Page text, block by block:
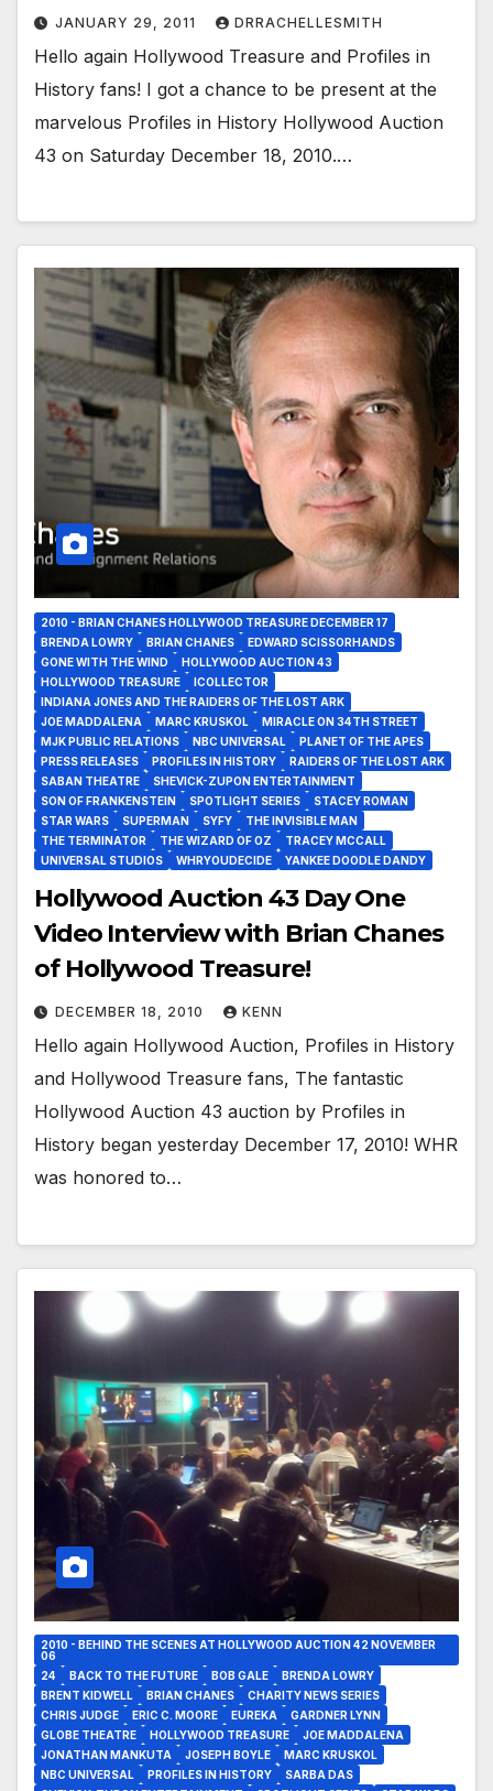
JANUARY 29, 2011 DRRACHELLESMITH
Hello again Hollywood Treasure and Profiles in
History fans! I got a chance to be present at the
marvelous Profiles in History Hollywood Auction
43 on Saturday December 18, 2010.…
2010 - BRIAN CHANES HOLLYWOOD TREASURE DECEMBER 17
BRENDA LOWRY
BRIAN CHANES
EDWARD SCISSORHANDS
GONE WITH THE WIND
HOLLYWOOD AUCTION 43
HOLLYWOOD TREASURE
ICOLLECTOR
INDIANA JONES AND THE RAIDERS OF THE LOST ARK
JOE MADDALENA
MARC KRUSKOL
MIRACLE ON 34TH STREET
MJK PUBLIC RELATIONS
NBC UNIVERSAL
PLANET OF THE APES
PRESS RELEASES
PROFILES IN HISTORY
RAIDERS OF THE LOST ARK
SABAN THEATRE
SHEVICK-ZUPON ENTERTAINMENT
SON OF FRANKENSTEIN
SPOTLIGHT SERIES
STACEY ROMAN
STAR WARS
SUPERMAN SYFY
THE INVISIBLE MAN
THE TERMINATOR
THE WIZARD OF OZ
TRACEY MCCALL
UNIVERSAL STUDIOS
WHRYOUDECIDE YANKEE DOODLE DANDY
Hollywood Auction 43 Day One
Video Interview with Brian Chanes
of Hollywood Treasure!
DECEMBER 18, 2010 KENN
Hello again Hollywood Auction, Profiles in History
and Hollywood Treasure fans, The fantastic
Hollywood Auction 43 auction by Profiles in
History began yesterday December 17, 2010! WHR
was honored to…
2010 - BEHIND THE SCENES AT HOLLYWOOD AUCTION 42 NOVEMBER
06
24
BACK TO THE FUTURE BOB GALE
BRENDA LOWRY
BRENT KIDWELL
BRIAN CHANES
CHARITY NEWS SERIES
CHRIS JUDGE
ERIC C. MOORE EUREKA
GARDNER LYNN
GLOBE THEATRE
HOLLYWOOD TREASURE
JOE MADDALENA
JONATHAN MANKUTA
JOSEPH BOYLE
MARC KRUSKOL
NBC UNIVERSAL
PROFILES IN HISTORY
SARBA DAS